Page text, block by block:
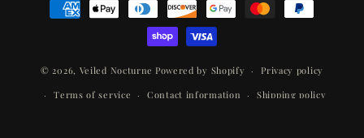
methods
© 2026, Veiled Nocturne Powered by Shopify
Privacy policy
Terms of service
Contact information
Shipping policy